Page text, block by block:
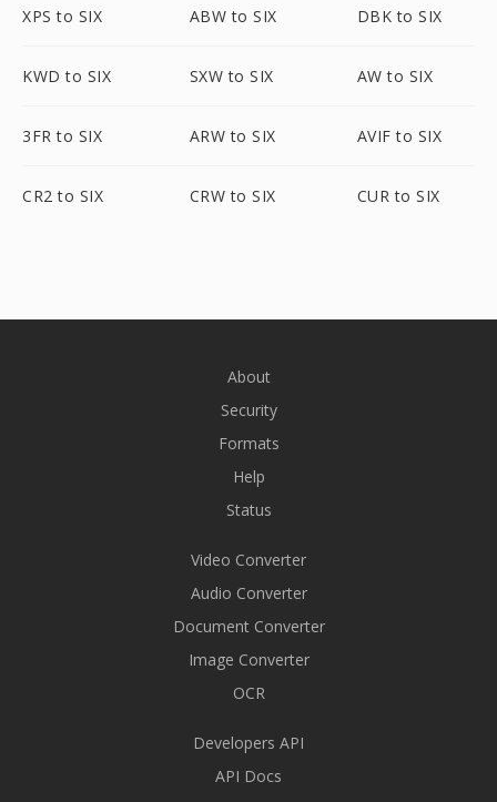
XPS to SIX ABW to SIX DBK to SIX
KWD to SIX SXW to SIX AW to SIX
3FR to SIX ARW to SIX AVIF to SIX
CR2 to SIX CRW to SIX CUR to SIX
About
Security
Formats
Help
Status
Video Converter
Audio Converter
Document Converter
Image Converter
OCR
Developers API
API Docs